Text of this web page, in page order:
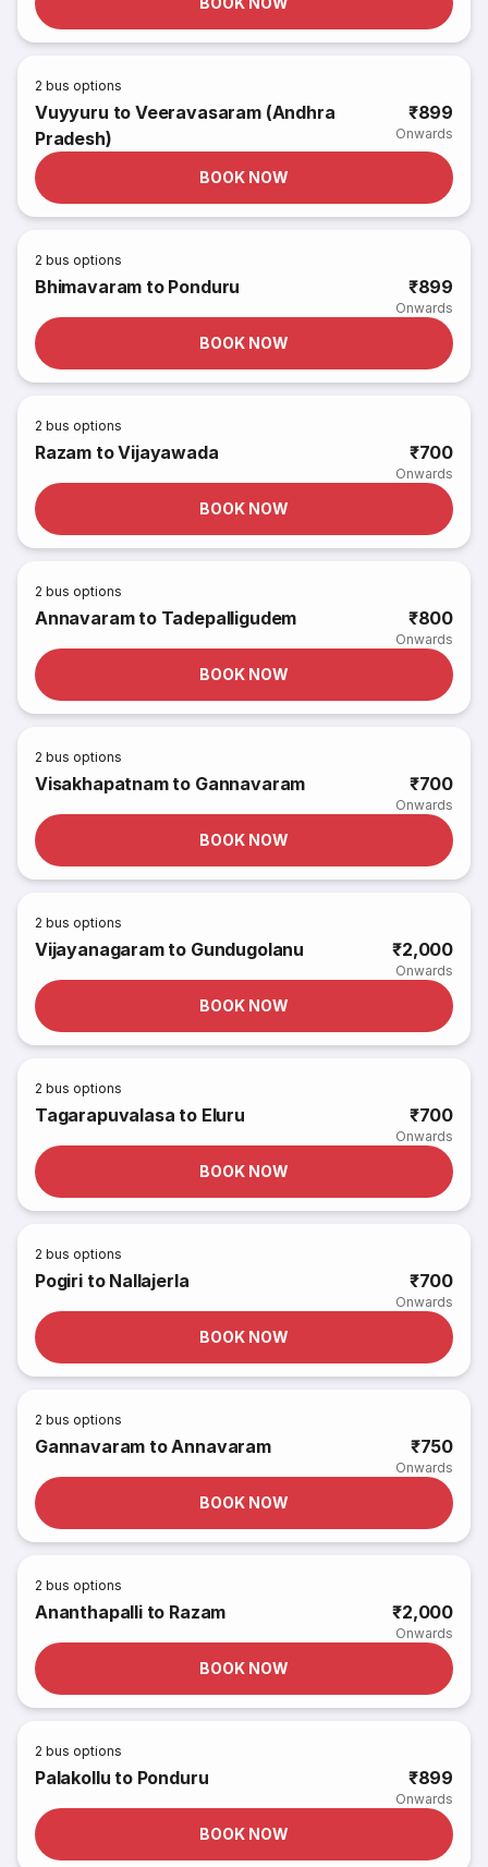
2 bus options
Vuyyuru to Veeravasaram (Andhra
Pradesh)
₹899
Onwards
BOOK NOW
2 bus options
Bhimavaram to Ponduru ₹899
Onwards
BOOK NOW
2 bus options
Razam to Vijayawada ₹700
Onwards
BOOK NOW
2 bus options
Annavaram to Tadepalligudem ₹800
Onwards
BOOK NOW
2 bus options
Visakhapatnam to Gannavaram ₹700
Onwards
BOOK NOW
2 bus options
Vijayanagaram to Gundugolanu ₹2,000
Onwards
BOOK NOW
2 bus options
Tagarapuvalasa to Eluru ₹700
Onwards
BOOK NOW
2 bus options
Pogiri to Nallajerla ₹700
Onwards
BOOK NOW
2 bus options
Gannavaram to Annavaram ₹750
Onwards
BOOK NOW
2 bus options
Ananthapalli to Razam ₹2,000
Onwards
BOOK NOW
2 bus options
Palakollu to Ponduru ₹899
Onwards
BOOK NOW